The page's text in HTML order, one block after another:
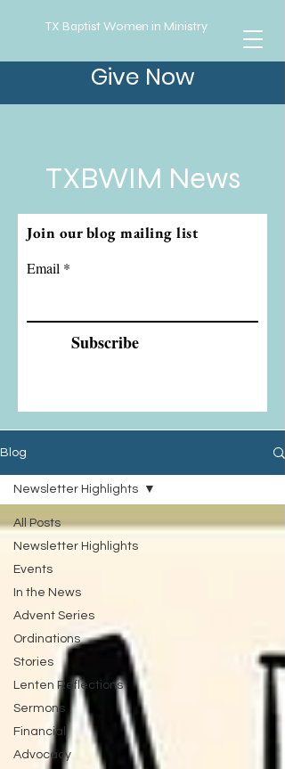
TX Baptist Women in Ministry
Give Now
TXBWIM News
Join our blog mailing list
Email
Subscribe
Blog
All Posts
Newsletter Highlights
Events
In the News
Advent Series
Ordinations
Stories
Lenten Reflections
Sermons
Financial
Advocacy
Newsletter Highlights